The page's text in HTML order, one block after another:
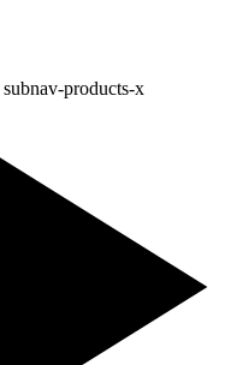
subnav-products-x